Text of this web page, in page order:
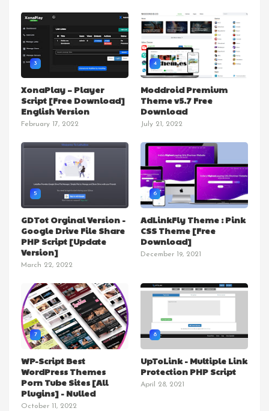
3
XonaPlay – Player
Script [Free Download]
English Version
February 17, 2022
4
Moddroid Premium
Theme v5.7 Free
Download
July 21, 2022
5
GDTot Orginal Version -
Google Drive File Share
PHP Script [Update
Version]
March 22, 2022
6
AdLinkFly Theme : Pink
CSS Theme [Free
Download]
December 19, 2021
7
WP-Script Best
WordPress Themes
Porn Tube Sites [All
Plugins] - Nulled
October 11, 2022
8
UpToLink - Multiple Link
Protection PHP Script
April 28, 2021